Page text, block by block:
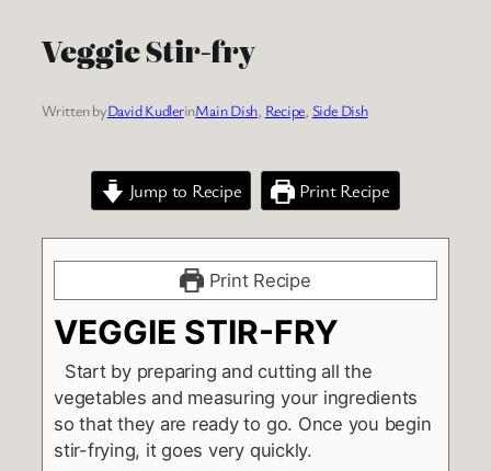
Veggie Stir-fry
Written byDavid KudlerinMain Dish, Recipe, Side Dish
Jump to Recipe Print Recipe
Print Recipe
VEGGIE STIR-FRY
Start by preparing and cutting all the
vegetables and measuring your ingredients
so that they are ready to go. Once you begin
stir-frying, it goes very quickly.